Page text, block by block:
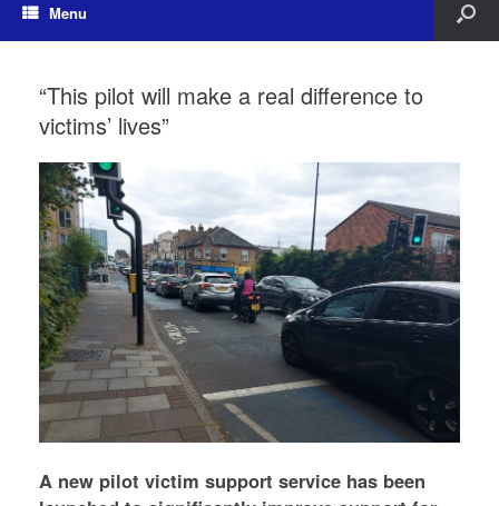
Menu
“This pilot will make a real difference to
victims’ lives”
A new pilot victim support service has been